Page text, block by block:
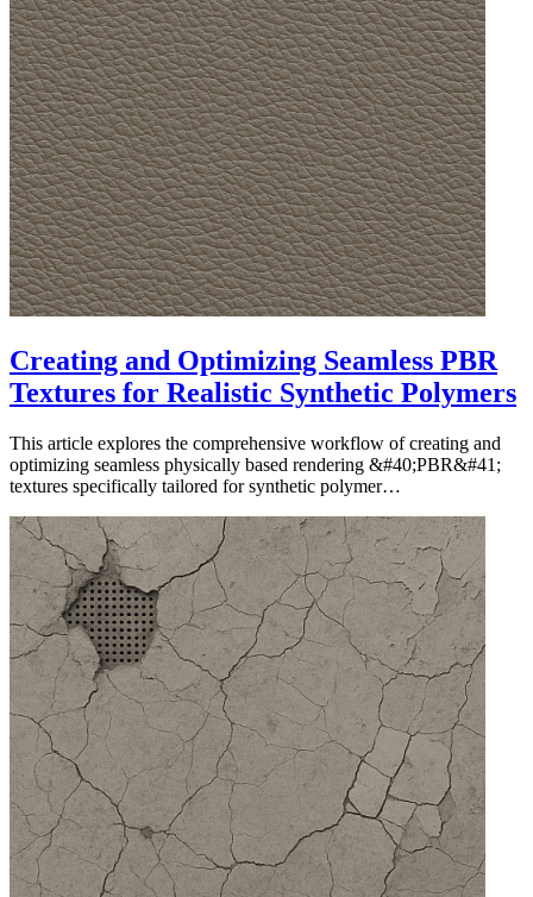
Creating and Optimizing Seamless PBR
Textures for Realistic Synthetic Polymers
This article explores the comprehensive workflow of creating and
optimizing seamless physically based rendering &#40;PBR&#41;
textures specifically tailored for synthetic polymer…